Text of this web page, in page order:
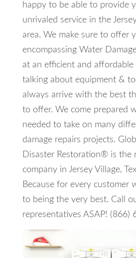
happy to be able to provide
unrivaled service in the
area. We make sure to offer
encompassing Water
at an efficient and affordable
talking about equipment &
always arrive with the best
to offer. We come prepared
needed to take on many
damage repairs projects.
Disaster Restoration® is the
company in Jersey Village,
Because for every customer
to being the very best. Call
representatives ASAP! (866)